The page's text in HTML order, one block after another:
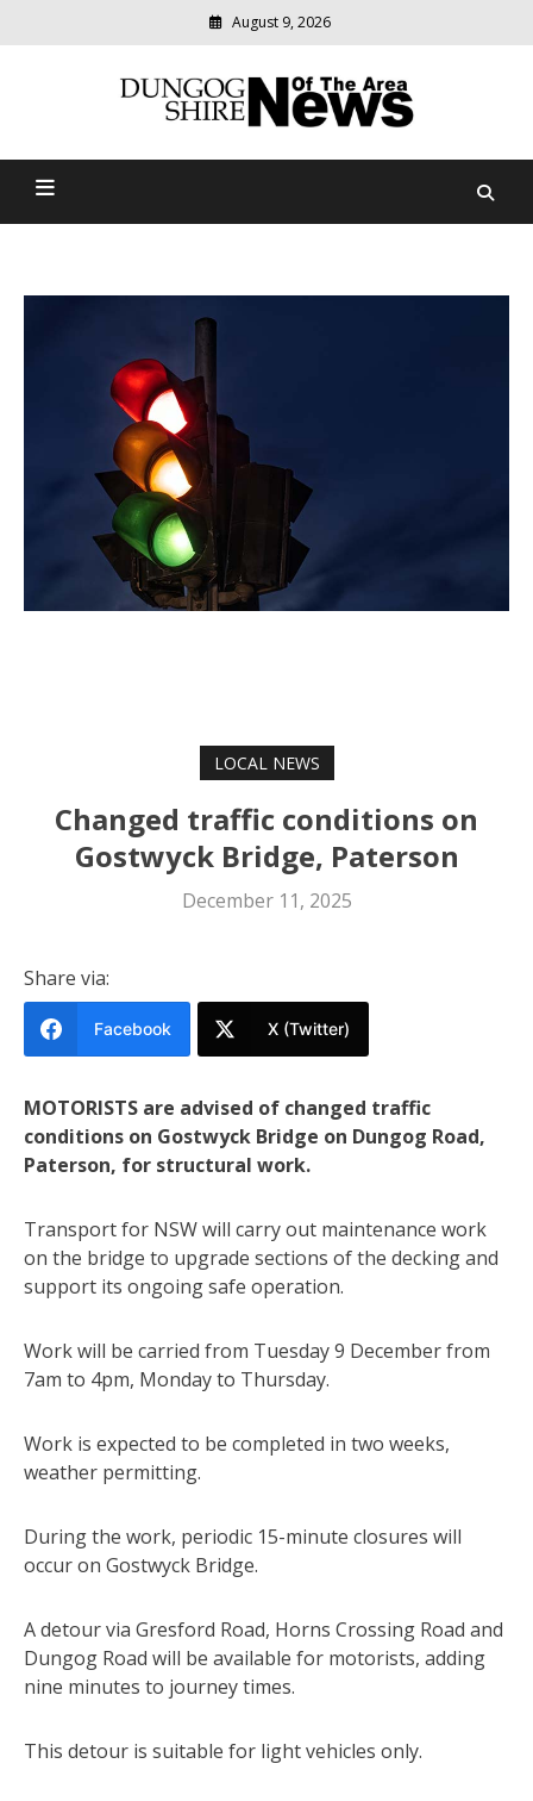
August 9, 2026
Dungog Shire News Of The
community
news
LOCAL NEWS
Changed traffic conditions on
Gostwyck Bridge, Paterson
December 11, 2025
Share via:
Facebook X (Twitter)
MOTORISTS are advised of changed traffic
conditions on Gostwyck Bridge on Dungog Road,
Paterson, for structural work.
Transport for NSW will carry out maintenance work
on the bridge to upgrade sections of the decking and
support its ongoing safe operation.
Work will be carried from Tuesday 9 December from
7am to 4pm, Monday to Thursday.
Work is expected to be completed in two weeks,
weather permitting.
During the work, periodic 15-minute closures will
occur on Gostwyck Bridge.
A detour via Gresford Road, Horns Crossing Road and
Dungog Road will be available for motorists, adding
nine minutes to journey times.
This detour is suitable for light vehicles only.